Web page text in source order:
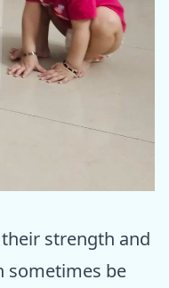
strength and
sometimes be